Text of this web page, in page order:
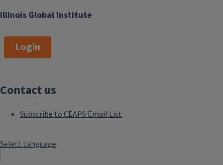
Illinois Global Institute
Login
Contact us
Subscribe to CEAPS Email List
Select Language